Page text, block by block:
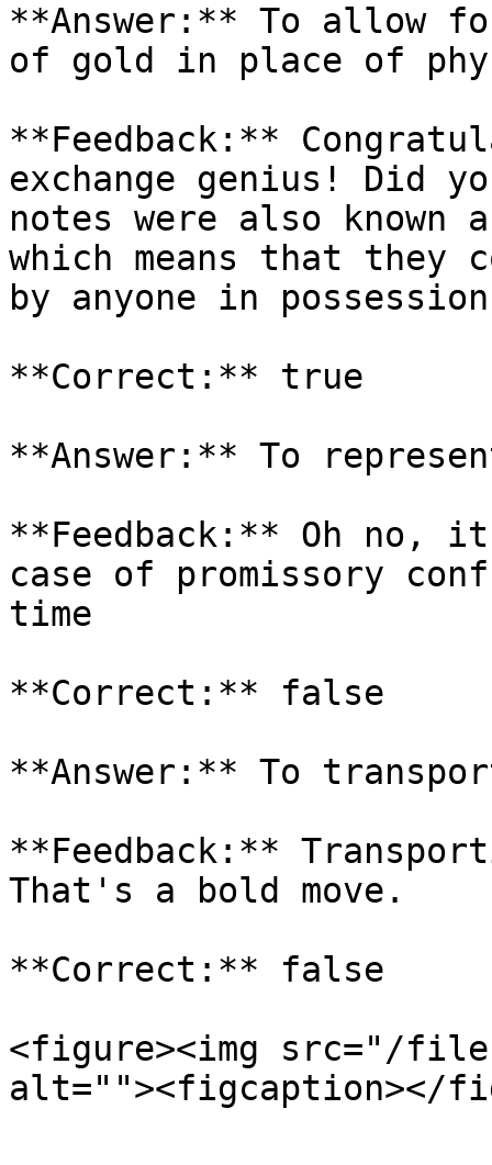
**Answer:** To allow
of gold in place of
**Feedback:**
exchange genius! Did
notes were also known
which means that they
by anyone in
**Correct:** true
**Answer:** To
**Feedback:** Oh no,
case of promissory
time
**Correct:** false
**Answer:** To
**Feedback:**
That's a bold move.
**Correct:** false
<figure><img src="/files/